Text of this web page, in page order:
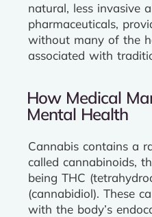
natural, less invasive
pharmaceuticals,
without many of the
associated with
How Medical
Mental Health
Cannabis contains a
called cannabinoids,
being THC
(cannabidiol). These
with the body’s